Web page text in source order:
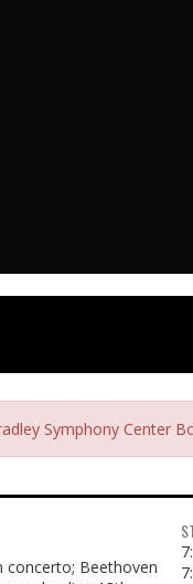
Symphony Center
concerto; Beethoven